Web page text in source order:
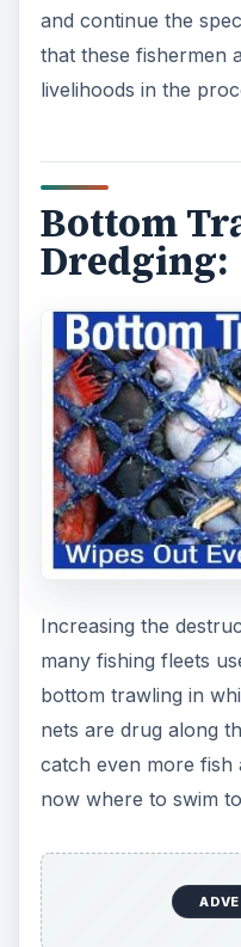
and continue the
that these fishermen
livelihoods in the
Bottom
Dredging:
Increasing the
many fishing fleets
bottom trawling in
nets are drug along
catch even more fish
now where to swim